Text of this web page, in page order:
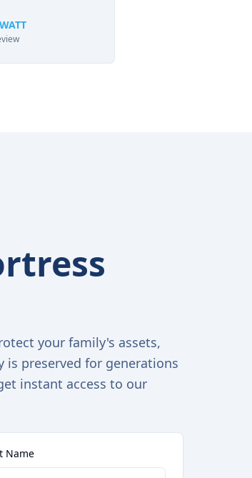
your family's assets,
is preserved for generations
instant access to our
Name